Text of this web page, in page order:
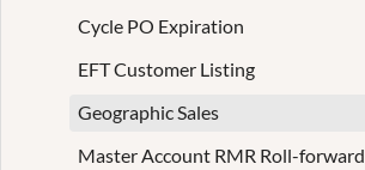
Cycle PO Expiration
EFT Customer Listing
Geographic Sales
Master Account RMR Roll-forward